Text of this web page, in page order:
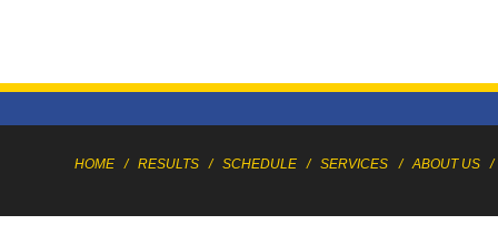
HOME / RESULTS / SCHEDULE / SERVICES / ABOUT US /